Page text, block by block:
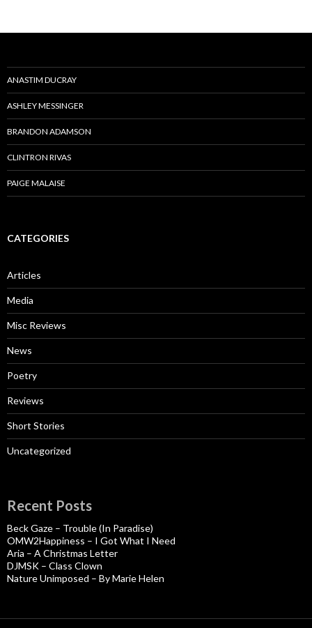
ANASTIM DUCRAY
ASHLEY MESSINGER
BRANDON ADAMSON
CLINTRON RIVAS
PAIGE MALAISE
CATEGORIES
Articles
Media
Misc Reviews
News
Poetry
Reviews
Short Stories
Uncategorized
Recent Posts
Beck Gaze – Trouble (In Paradise)
OMW2Happiness – I Got What I Need
Aria – A Christmas Letter
DJMSK – Class Clown
Nature Unimposed – By Marie Helen